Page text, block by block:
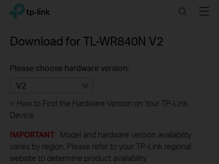
Click
navigation
TP-Link, Reliably Smart SearchMenu
Download forTL-WR840N V2
Please choose hardware version:
V2
> How to Find the Hardware Version on Your TP-Link
Device
IMPORTANT: Model and hardware version availability
varies by region. Please refer to your TP-Link regional
website to determine product availability.